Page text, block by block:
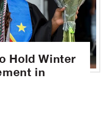
Hold Winter
in